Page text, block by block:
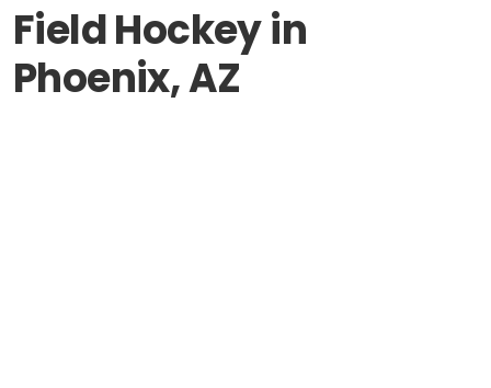
Field Hockey in
Phoenix, AZ